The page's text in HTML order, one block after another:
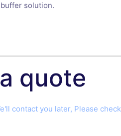
solution.
quote